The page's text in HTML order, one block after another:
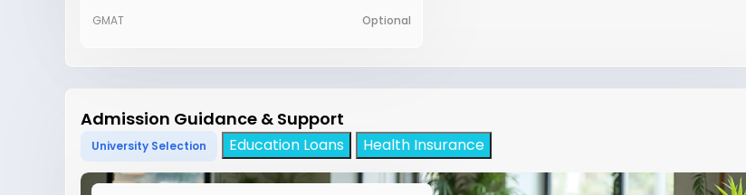
GMAT
Optional
Admission Guidance & Support
University Selection Education Loans Health Insurance